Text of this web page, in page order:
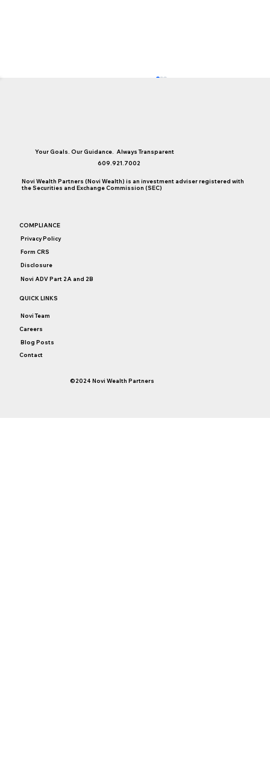
Affluent? Buy Time, Boost Happiness.
©2024 Novi Wealth Partners
Your Goals. Our Guidance. Always Transparent
609.921.7002
Novi Wealth Partners (Novi Wealth) is an investment adviser registered with
the Securities and Exchange Commission (SEC)
COMPLIANCE
Privacy Policy
Form CRS
Disclosure
Novi ADV Part 2A and 2B
QUICK LINKS
Novi Team
Careers
Blog Posts
Contact